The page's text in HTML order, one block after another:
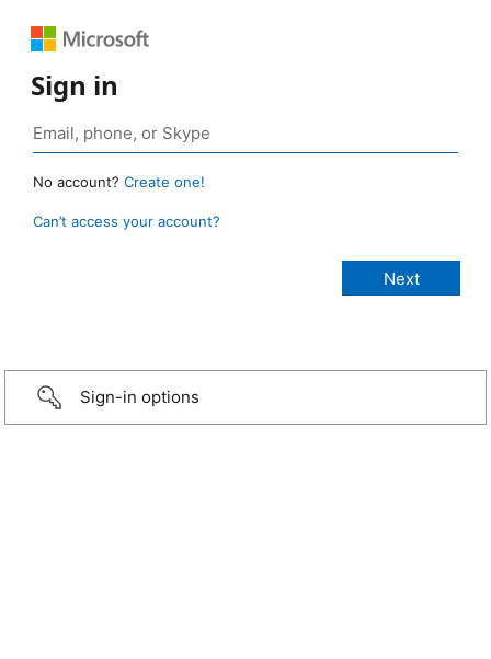
Sign in
No account? Create one!
Can’t access your account?
Sign-in options